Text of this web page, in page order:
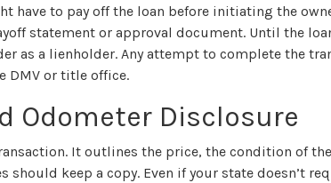
have to pay off the loan before initiating the
statement or approval document. Until the
as a lienholder. Any attempt to complete the
DMV or title office.
Odometer Disclosure
It outlines the price, the condition of
should keep a copy. Even if your state doesn’t